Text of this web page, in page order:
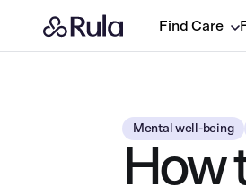
Find Care
Mental well-being
How